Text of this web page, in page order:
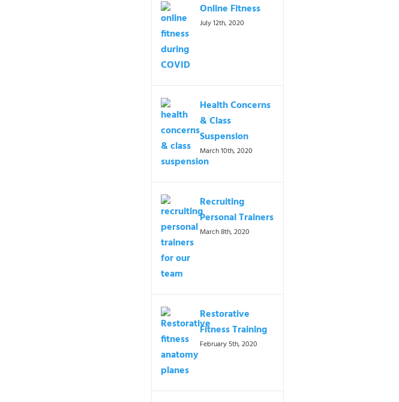
Online Fitness
July 12th, 2020
Health Concerns
& Class
Suspension
March 10th, 2020
Recruiting
Personal Trainers
March 8th, 2020
Restorative
Fitness Training
February 5th, 2020